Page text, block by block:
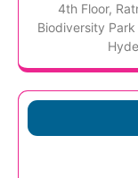
4th Floor,
Biodiversity